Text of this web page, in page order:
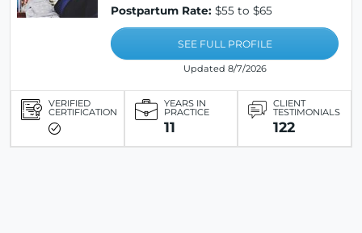
Postpartum Rate: $55 to $65
SEE FULL PROFILE
Updated 8/7/2026
VERIFIED
CERTIFICATION
YEARS IN
PRACTICE
11
CLIENT
TESTIMONIALS
122